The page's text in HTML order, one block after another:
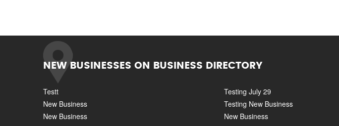
NEW BUSINESSES ON BUSINESS DIRECTORY
Testt
Testing July 29
New Business
Testing New Business
New Business
New Business